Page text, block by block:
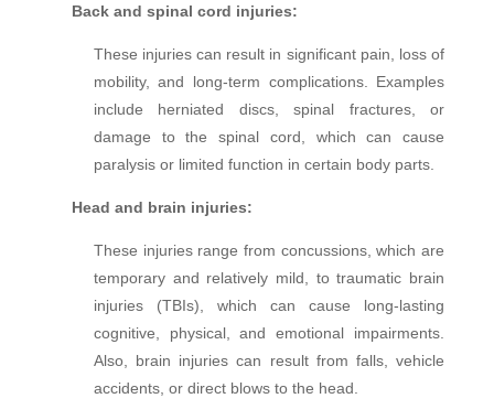
Back and spinal cord injuries:
These injuries can result in significant pain, loss of
mobility, and long-term complications. Examples
include herniated discs, spinal fractures, or
damage to the spinal cord, which can cause
paralysis or limited function in certain body parts.
Head and brain injuries:
These injuries range from concussions, which are
temporary and relatively mild, to traumatic brain
injuries (TBIs), which can cause long-lasting
cognitive, physical, and emotional impairments.
Also, brain injuries can result from falls, vehicle
accidents, or direct blows to the head.